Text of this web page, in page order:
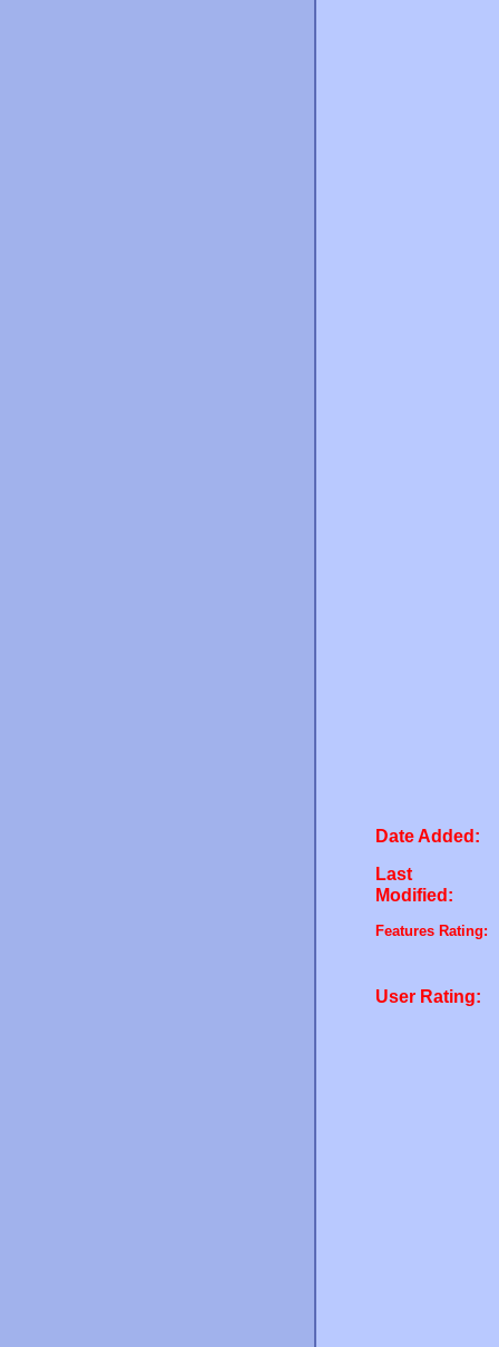
Date Added:
Last
Modified:
Features Rating:
User Rating: